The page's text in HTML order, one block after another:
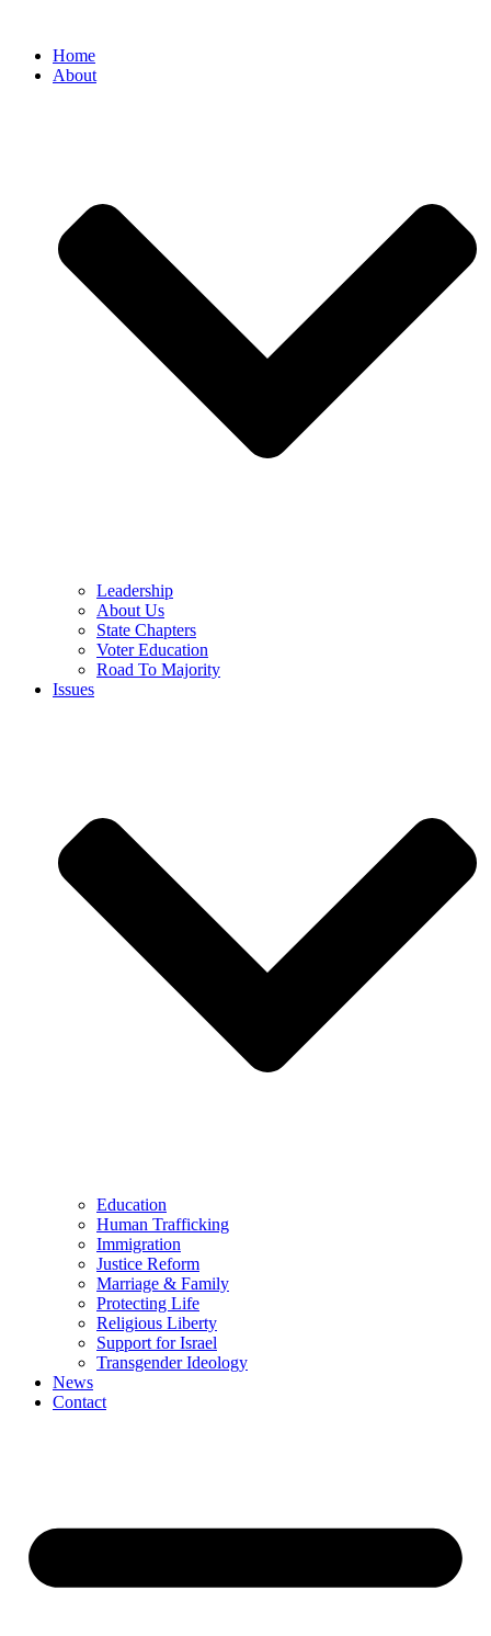
Home
About
Leadership
About Us
State Chapters
Voter Education
Road To Majority
Issues
Education
Human Trafficking
Immigration
Justice Reform
Marriage & Family
Protecting Life
Religious Liberty
Support for Israel
Transgender Ideology
News
Contact